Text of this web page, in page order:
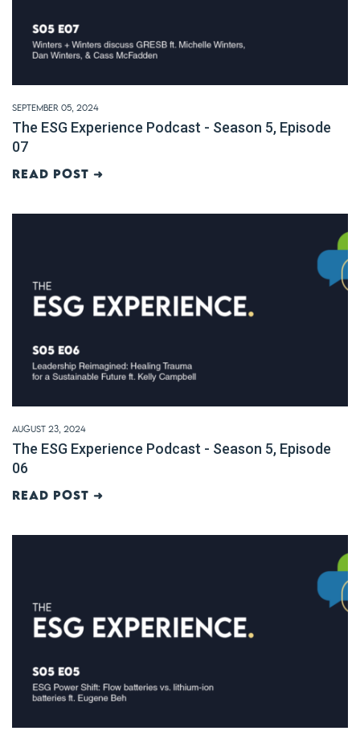
September 05, 2024
The ESG Experience Podcast - Season 5, Episode
07
Read post ➜
August 23, 2024
The ESG Experience Podcast - Season 5, Episode
06
Read post ➜